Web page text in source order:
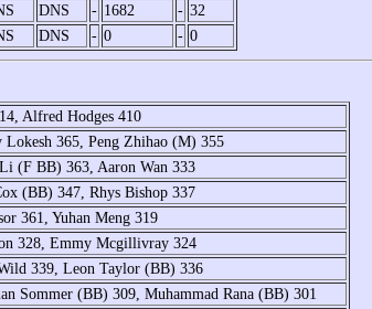
DNS - 1682 - 32
DNS - 0 - 0
Alfred Hodges 410
Lokesh 365, Peng Zhihao (M) 355
(F BB) 363, Aaron Wan 333
(BB) 347, Rhys Bishop 337
361, Yuhan Meng 319
328, Emmy Mcgillivray 324
339, Leon Taylor (BB) 336
Sommer (BB) 309, Muhammad Rana (BB) 301